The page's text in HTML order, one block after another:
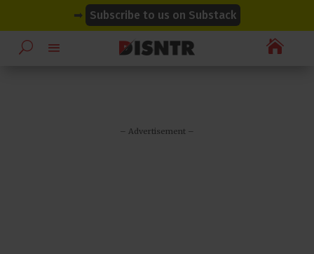
➡ Subscribe to us on Substack

– Advertisement –
modal-check
modal-check